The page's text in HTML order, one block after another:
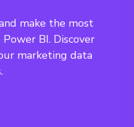
make the most
BI. Discover
marketing data